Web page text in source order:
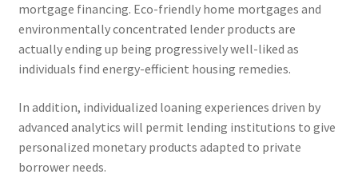
mortgage financing. Eco-friendly home mortgages and
environmentally concentrated lender products are
actually ending up being progressively well-liked as
individuals find energy-efficient housing remedies.
In addition, individualized loaning experiences driven by
advanced analytics will permit lending institutions to give
personalized monetary products adapted to private
borrower needs.